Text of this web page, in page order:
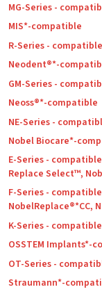
MG-Series -
MIS*-compatible
R-Series -
Neodent®*-
GM-Series -
Neoss®*-compatible
NE-Series -
Nobel Biocare*-
E-Series -
Replace Select™,
F-Series -
NobelReplace®*CC,
K-Series -
OSSTEM Implants*-
OT-Series -
Straumann*-